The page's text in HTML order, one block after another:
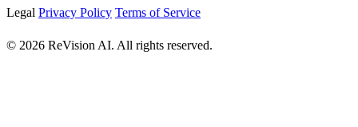
Legal Privacy Policy Terms of Service
© 2026 ReVision AI. All rights reserved.